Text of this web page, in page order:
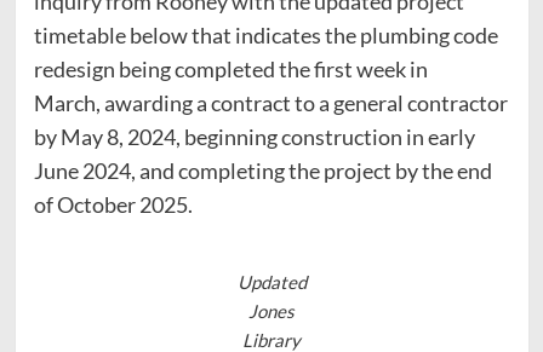
timetable below that indicates the plumbing code
redesign being completed the first week in
March, awarding a contract to a general contractor
by May 8, 2024, beginning construction in early
June 2024, and completing the project by the end
of October 2025.
Updated
Jones
Library